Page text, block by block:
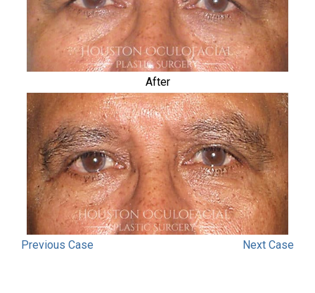
After
Previous Case Next Case